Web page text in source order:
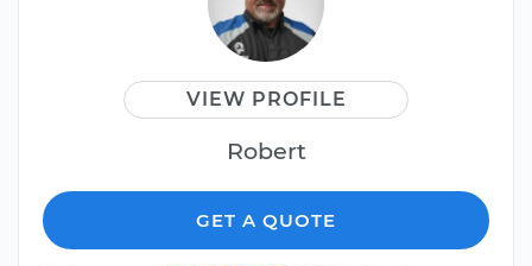
VIEW PROFILE
Robert
GET A QUOTE